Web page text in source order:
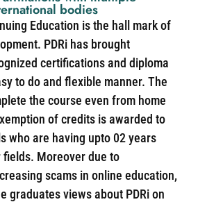
bodies
Education is the hall mark of
PDRi has brought
certifications and diploma
to do and flexible manner. The
the course even from home
of credits is awarded to
who are having upto 02 years
Moreover due to
scams in online education,
graduates views about PDRi on